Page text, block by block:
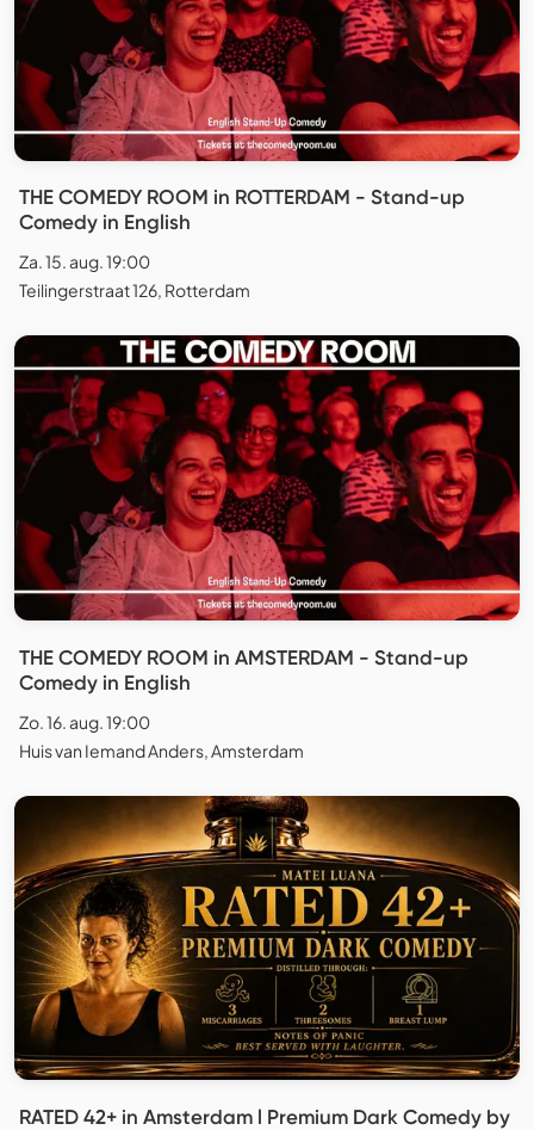
THE COMEDY ROOM in ROTTERDAM - Stand-up
Comedy in English
Za. 15. aug. 19:00
Teilingerstraat 126, Rotterdam
THE COMEDY ROOM in AMSTERDAM - Stand-up
Comedy in English
Zo. 16. aug. 19:00
Huis van Iemand Anders, Amsterdam
RATED 42+ in Amsterdam l Premium Dark Comedy by